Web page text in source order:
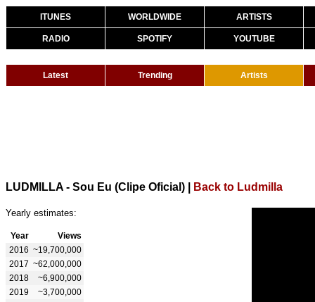
ITUNES WORLDWIDE ARTISTS
RADIO SPOTIFY YOUTUBE
Latest Trending Artists
LUDMILLA - Sou Eu (Clipe Oficial) Back to Ludmilla
Yearly estimates:
Year
Views
2016 ~19,700,000
2017 ~62,000,000
2018
~6,900,000
2019
~3,700,000